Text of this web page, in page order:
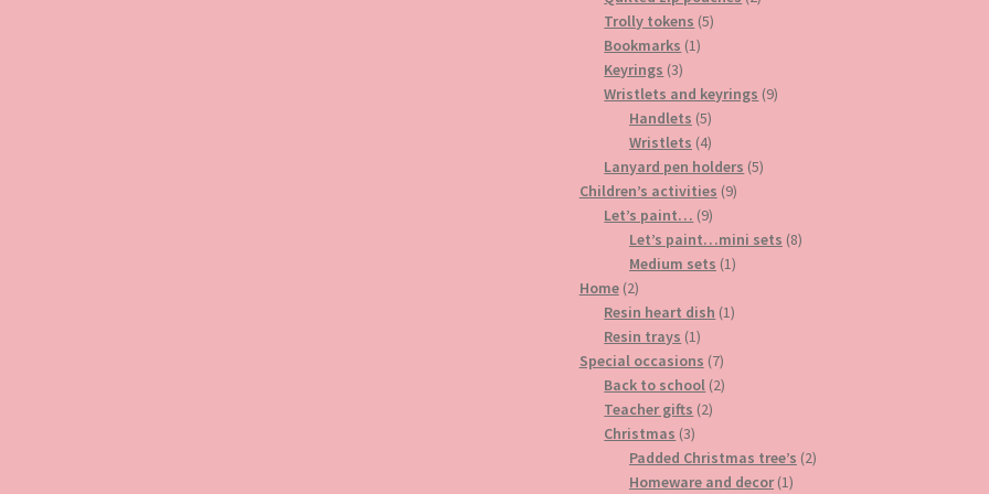
Trolly tokens 55
Bookmarks 11
Keyrings 33
products
Wristlets and keyrings 99
Handlets 55
products
Wristlets 44
products
Lanyard pen holders 55
Children’s activities 99
Let’s paint… 99
products
Let’s paint…mini sets 88
Medium sets 11
Home 22
products
Resin heart dish 11
Resin trays 11
product
Special occasions 77
products
Back to school 22
Teacher gifts 22
Christmas 33
products
Padded Christmas tree’s 22
Homeware and decor 11